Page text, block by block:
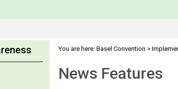
You are here: Basel Convention >
News Features